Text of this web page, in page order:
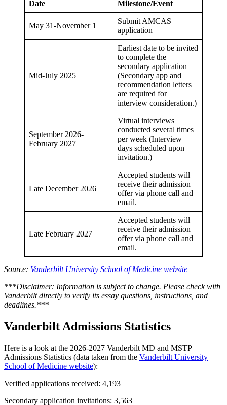
Date Milestone/Event
May 31-November 1
Submit AMCAS
application
Mid-July 2025
Earliest date to be invited
to complete the
secondary application
(Secondary app and
recommendation letters
are required for
interview consideration.)
September 2026-
February 2027
Virtual interviews
conducted several times
per week (Interview
days scheduled upon
invitation.)
Late December 2026
Accepted students will
receive their admission
offer via phone call and
email.
Late February 2027
Accepted students will
receive their admission
offer via phone call and
email.
Source: Vanderbilt University School of Medicine website
***Disclaimer: Information is subject to change. Please check with
Vanderbilt directly to verify its essay questions, instructions, and
deadlines.***
Vanderbilt Admissions Statistics
Here is a look at the 2026-2027 Vanderbilt MD and MSTP
Admissions Statistics (data taken from the Vanderbilt University
School of Medicine website):
Verified applications received: 4,193
Secondary application invitations: 3,563